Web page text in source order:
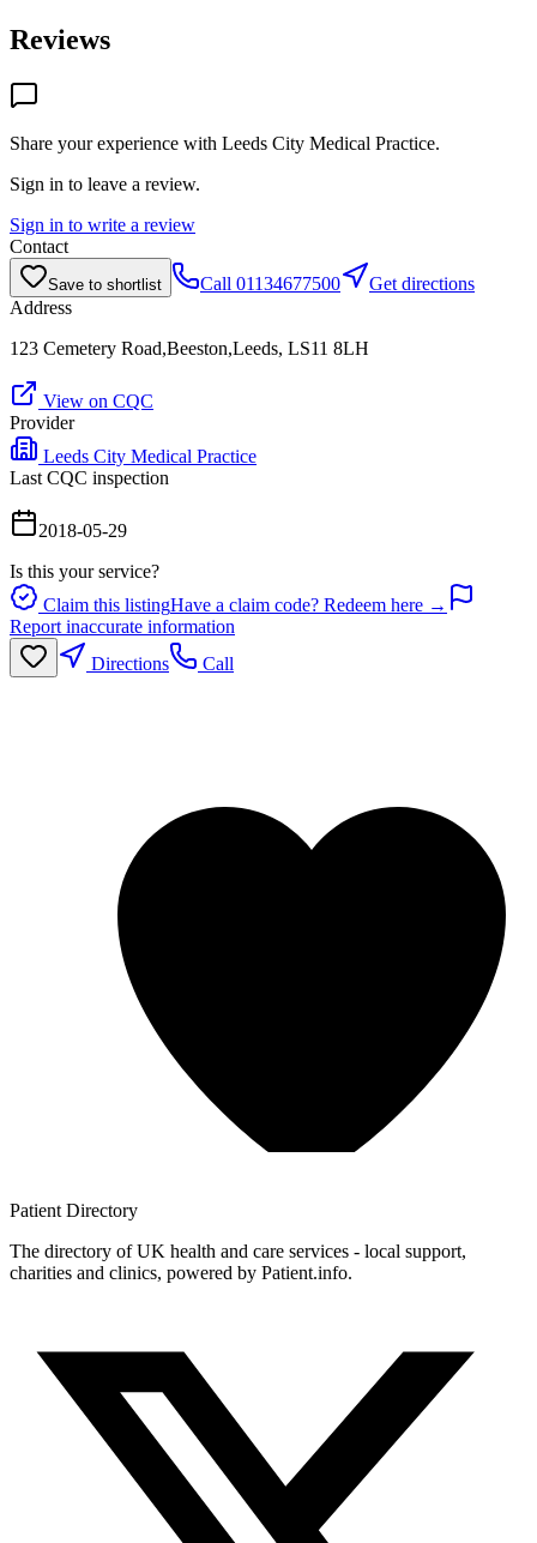
Reviews
Share your experience with Leeds City Medical Practice.
Sign in to leave a review.
Sign in to write a review
Contact
Save to shortlist Call 01134677500
Get directions
Address
123 Cemetery Road,Beeston,Leeds, LS11 8LH
View on CQC
Provider
Leeds City Medical Practice
Last CQC inspection
2018-05-29
Is this your service?
Claim this listingHave a claim code? Redeem here →
Report inaccurate information
Directions
Call
Patient Directory
The directory of UK health and care services - local support,
charities and clinics, powered by Patient.info.